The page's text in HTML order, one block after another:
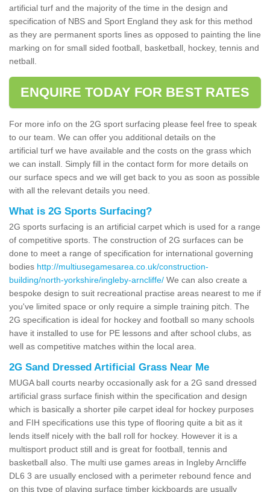
artificial turf and the majority of the time in the design and
specification of NBS and Sport England they ask for this method
as they are permanent sports lines as opposed to painting the line
marking on for small sided football, basketball, hockey, tennis and
netball.
ENQUIRE TODAY FOR BEST RATES
For more info on the 2G sport surfacing please feel free to speak
to our team. We can offer you additional details on the
artificial turf we have available and the costs on the grass which
we can install. Simply fill in the contact form for more details on
our surface specs and we will get back to you as soon as possible
with all the relevant details you need.
What is 2G Sports Surfacing?
2G sports surfacing is an artificial carpet which is used for a range
of competitive sports. The construction of 2G surfaces can be
done to meet a range of specification for international governing
bodies http://multiusegamesarea.co.uk/construction-
building/north-yorkshire/ingleby-arncliffe/ We can also create a
bespoke design to suit recreational practise areas nearest to me if
you've limited space or only require a simple training pitch. The
2G specification is ideal for hockey and football so many schools
have it installed to use for PE lessons and after school clubs, as
well as competitive matches within the local area.
2G Sand Dressed Artificial Grass Near Me
MUGA ball courts nearby occasionally ask for a 2G sand dressed
artificial grass surface finish within the specification and design
which is basically a shorter pile carpet ideal for hockey purposes
and FIH specifications use this type of flooring quite a bit as it
lends itself nicely with the ball roll for hockey. However it is a
multisport product still and is great for football, tennis and
basketball also. The multi use games areas in Ingleby Arncliffe
DL6 3 are usually enclosed with a perimeter rebound fence and
on this type of playing surface timber kickboards are usually